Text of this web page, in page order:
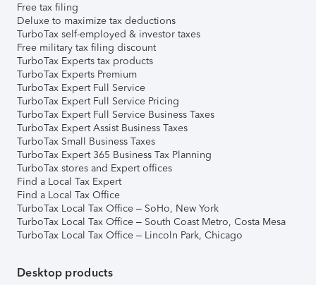
Free tax filing
Deluxe to maximize tax deductions
TurboTax self-employed & investor taxes
Free military tax filing discount
TurboTax Experts tax products
TurboTax Experts Premium
TurboTax Expert Full Service
TurboTax Expert Full Service Pricing
TurboTax Expert Full Service Business Taxes
TurboTax Expert Assist Business Taxes
TurboTax Small Business Taxes
TurboTax Expert 365 Business Tax Planning
TurboTax stores and Expert offices
Find a Local Tax Expert
Find a Local Tax Office
TurboTax Local Tax Office – SoHo, New York
TurboTax Local Tax Office – South Coast Metro, Costa Mesa
TurboTax Local Tax Office – Lincoln Park, Chicago
Desktop products